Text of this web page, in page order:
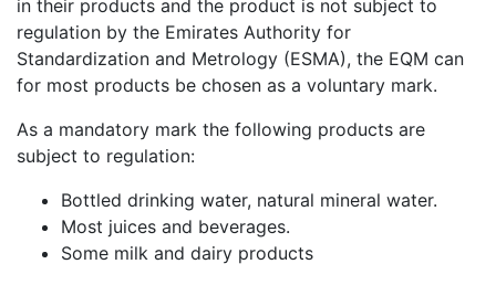
in their products and the product is not subject to
regulation by the Emirates Authority for
Standardization and Metrology (ESMA), the EQM can
for most products be chosen as a voluntary mark.
As a mandatory mark the following products are
subject to regulation:
Bottled drinking water, natural mineral water.
Most juices and beverages.
Some milk and dairy products